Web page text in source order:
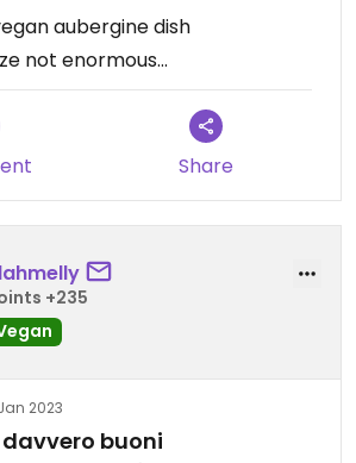
aubergine dish
not enormous...
Share
+235
2023
buoni